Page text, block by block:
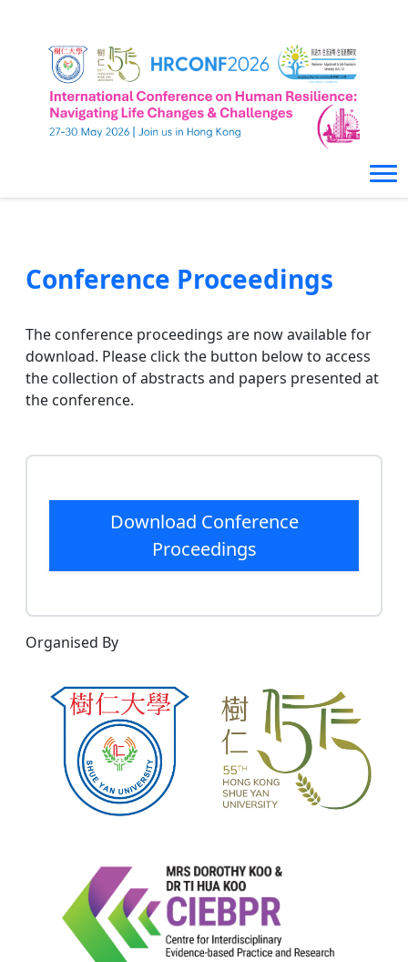
Conference Proceedings
The conference proceedings are now available for
download. Please click the button below to access
the collection of abstracts and papers presented at
the conference.
Download Conference
Proceedings
Organised By